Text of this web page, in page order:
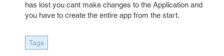
has lost you cant make changes to the Application and
you have to create the entire app from the start.
Tags